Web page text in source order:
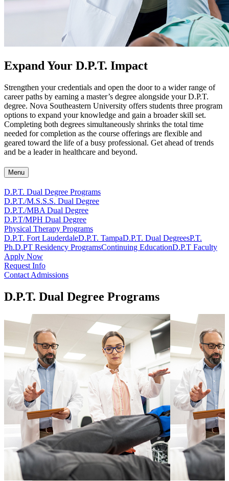
Expand Your D.P.T. Impact
Strengthen your credentials and open the door to a wider range of
career paths by earning a master’s degree alongside your D.P.T.
degree. Nova Southeastern University offers students three program
options to expand your knowledge and gain a broader skill set.
Completing both degrees simultaneously shrinks the total time
needed for completion as the course offerings are flexible and
geared toward the life of a busy professional. Get ahead of trends
and be a leader in healthcare and beyond.
Menu
D.P.T. Dual Degree Programs
D.P.T./M.S.S.S. Dual Degree
D.P.T./MBA Dual Degree
D.P.T/MPH Dual Degree
Physical Therapy Programs
D.P.T. Fort LauderdaleD.P.T. TampaD.P.T. Dual DegreesP.T.
Ph.D.PT Residency ProgramsContinuing EducationD.P.T Faculty
Apply Now
Request Info
Contact Admissions
D.P.T. Dual Degree Programs